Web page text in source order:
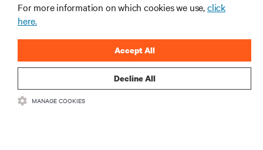
Terms of Use • Data Privacy and Cookies Policy
For more information on which cookies we use,click
here.
Decline All
Accept All
MANAGE COOKIES